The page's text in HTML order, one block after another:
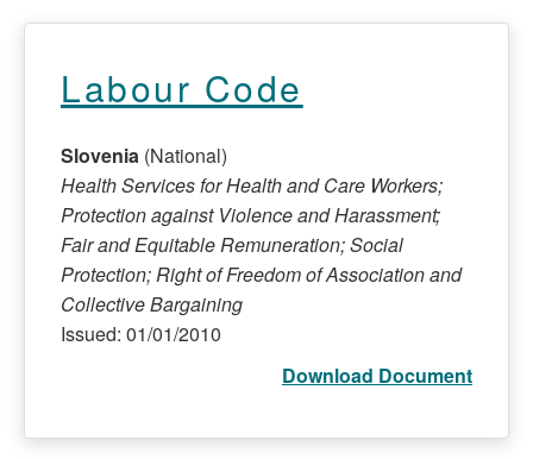
Labour Code
Slovenia (National)
Health Services for Health and Care Workers;
Protection against Violence and Harassment;
Fair and Equitable Remuneration; Social
Protection; Right of Freedom of Association and
Collective Bargaining
Issued: 01/01/2010
Download Document